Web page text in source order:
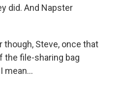
did. And Napster
though, Steve, once that
the file-sharing bag
mean...